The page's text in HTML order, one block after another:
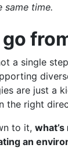
same time.
a single
are just a
the right
to it,
an